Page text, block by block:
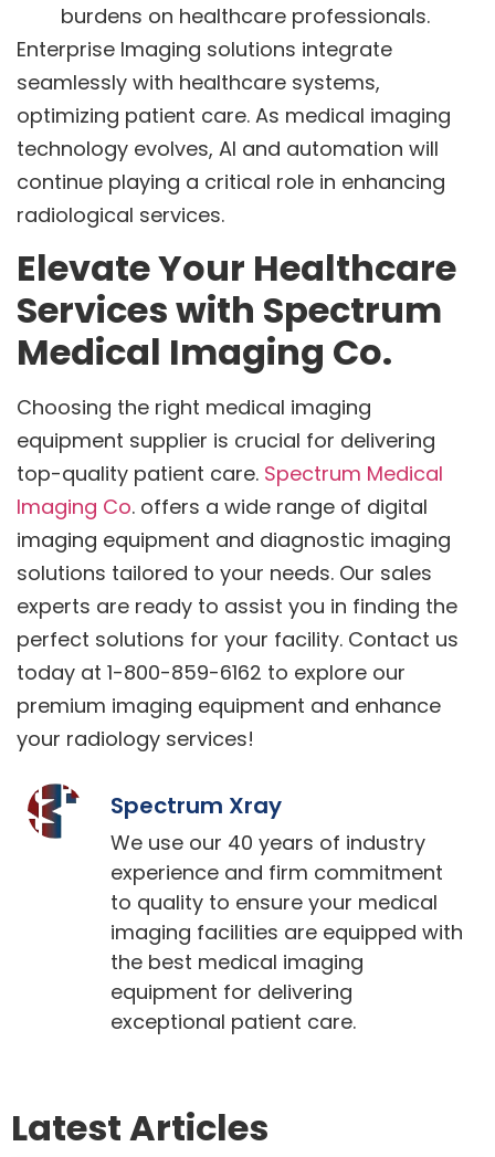
burdens on healthcare professionals.
Enterprise Imaging solutions integrate
seamlessly with healthcare systems,
optimizing patient care. As medical imaging
technology evolves, AI and automation will
continue playing a critical role in enhancing
radiological services.
Elevate Your Healthcare
Services with Spectrum
Medical Imaging Co.
Choosing the right medical imaging
equipment supplier is crucial for delivering
top-quality patient care. Spectrum Medical
Imaging Co. offers a wide range of digital
imaging equipment and diagnostic imaging
solutions tailored to your needs. Our sales
experts are ready to assist you in finding the
perfect solutions for your facility. Contact us
today at 1-800-859-6162 to explore our
premium imaging equipment and enhance
your radiology services!
Spectrum Xray
We use our 40 years of industry
experience and firm commitment
to quality to ensure your medical
imaging facilities are equipped with
the best medical imaging
equipment for delivering
exceptional patient care.
Latest Articles